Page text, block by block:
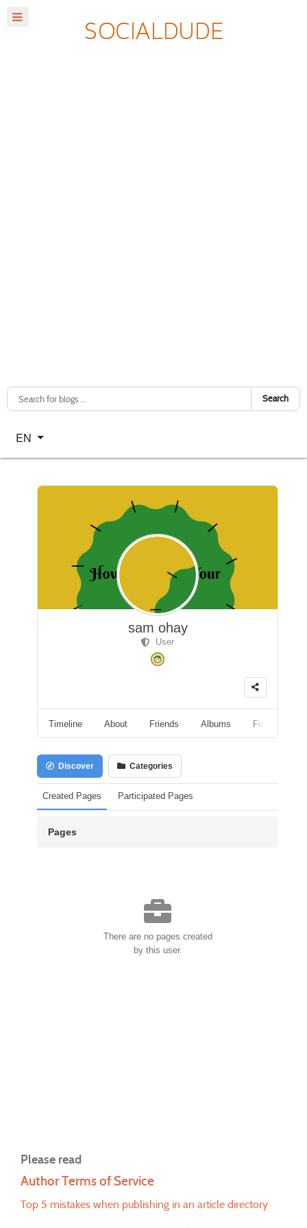
Search
Select your language
EN
sam ohay
User
Timeline About Friends Albums Followers
Discover Categories
Created Pages Participated Pages
Pages
There are no pages created
by this user.
Please read
Author Terms of Service
Top 5 mistakes when publishing in an article directory